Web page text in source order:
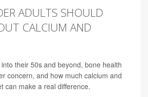
ADULTS SHOULD
CALCIUM AND
their 50s and beyond, bone health
concern, and how much calcium and
can make a real difference.